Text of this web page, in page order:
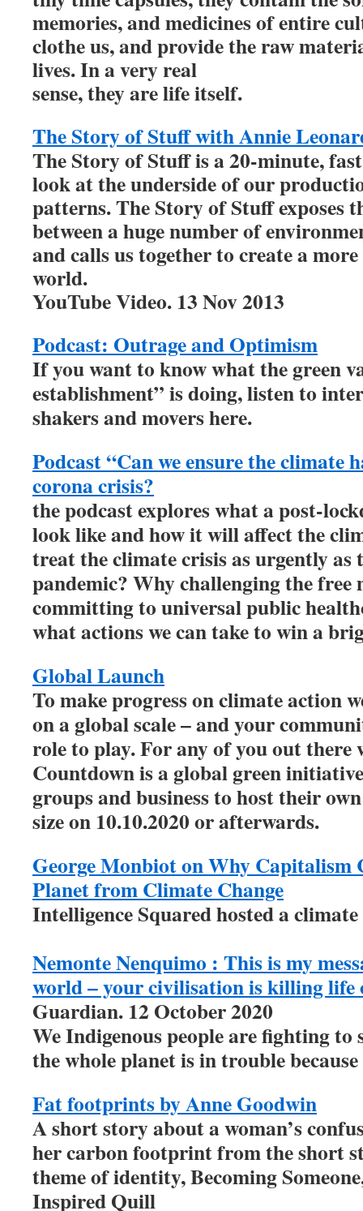
memories, and medicines of entire
clothe us, and provide the raw
lives. In a very real
sense, they are life itself.
The Story of Stuff with Annie
The Story of Stuff is a 20-minute,
look at the underside of our
patterns. The Story of Stuff exposes
between a huge number of
and calls us together to create a
world.
YouTube Video. 13 Nov 2013
Podcast: Outrage and Optimism
If you want to know what the green
establishment” is doing, listen to
shakers and movers here.
Podcast “Can we ensure the climate
corona crisis?
the podcast explores what a post-
look like and how it will affect the
treat the climate crisis as urgently as
pandemic? Why challenging the free
committing to universal public
what actions we can take to win a
Global Launch
To make progress on climate action
on a global scale – and your
role to play. For any of you out there
Countdown is a global green
groups and business to host their
size on 10.10.2020 or afterwards.
George Monbiot on Why Capitalism
Planet from Climate Change
Intelligence Squared hosted a climate
Nemonte Nenquimo : This is my
world – your civilisation is killing life
Guardian. 12 October 2020
We Indigenous people are fighting to
the whole planet is in trouble
Fat footprints by Anne Goodwin
A short story about a woman’s
her carbon footprint from the short
theme of identity, Becoming
Inspired Quill